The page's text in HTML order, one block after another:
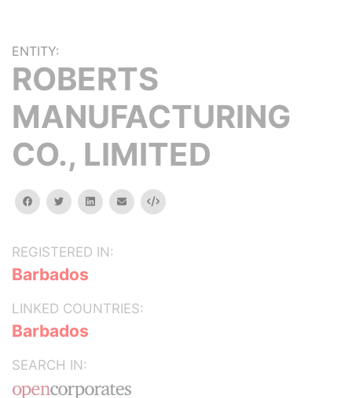
ENTITY:
ROBERTS
MANUFACTURING
CO., LIMITED
facebooktwitterlinkedinemail Embed
REGISTERED IN:
Barbados
LINKED COUNTRIES:
Barbados
SEARCH IN: